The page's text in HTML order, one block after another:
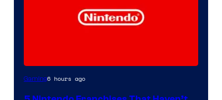
Gaming6 hours ago